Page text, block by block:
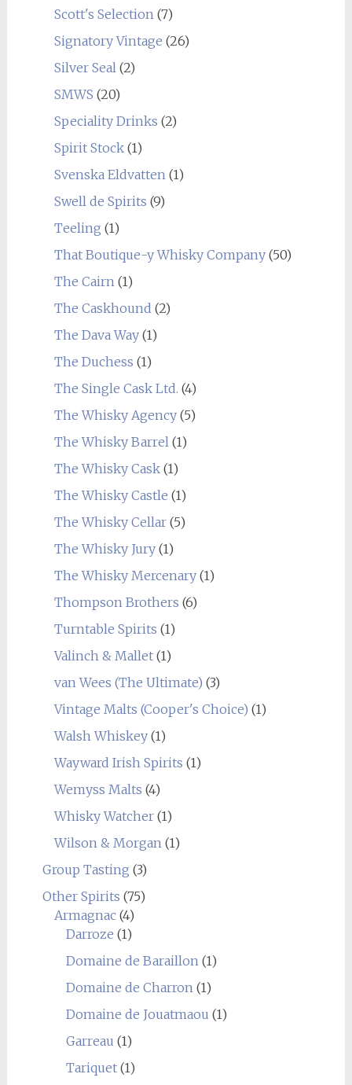
Scott's Selection(7)
Signatory Vintage (26)
Silver Seal(2)
SMWS (20)
Speciality Drinks (2)
Spirit Stock(1)
Svenska Eldvatten(1)
Swell de Spirits (9)
Teeling (1)
That Boutique-y Whisky Company(50)
The Cairn(1)
The Caskhound (2)
The Dava Way(1)
The Duchess (1)
The Single Cask Ltd. (4)
The Whisky Agency(5)
The Whisky Barrel(1)
The Whisky Cask(1)
The Whisky Castle (1)
The Whisky Cellar(5)
The Whisky Jury(1)
The Whisky Mercenary(1)
Thompson Brothers (6)
Turntable Spirits (1)
Valinch & Mallet(1)
van Wees (The Ultimate) (3)
Vintage Malts (Cooper's Choice) (1)
Walsh Whiskey(1)
Wayward Irish Spirits (1)
Wemyss Malts (4)
Whisky Watcher(1)
Wilson & Morgan(1)
Group Tasting (3)
Other Spirits (75)
Armagnac(4)
Darroze (1)
Domaine de Baraillon(1)
Domaine de Charron(1)
Domaine de Jouatmaou (1)
Garreau (1)
Tariquet(1)